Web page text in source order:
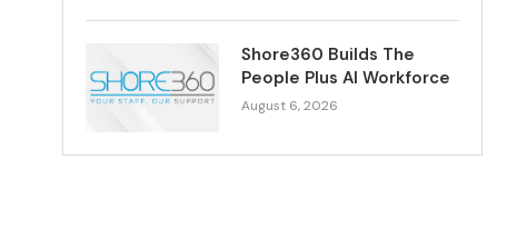
Shore360 Builds The
People Plus AI Workforce
August 6, 2026